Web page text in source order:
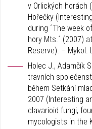
v Orlických horách
Hořečky
during ´The week
hory Mts.´ (2007)
Reserve). – Mykol.
Holec J., Adamčík
travních
během Setkání
2007 (Interesting
clavarioid fungi,
mycologists in the